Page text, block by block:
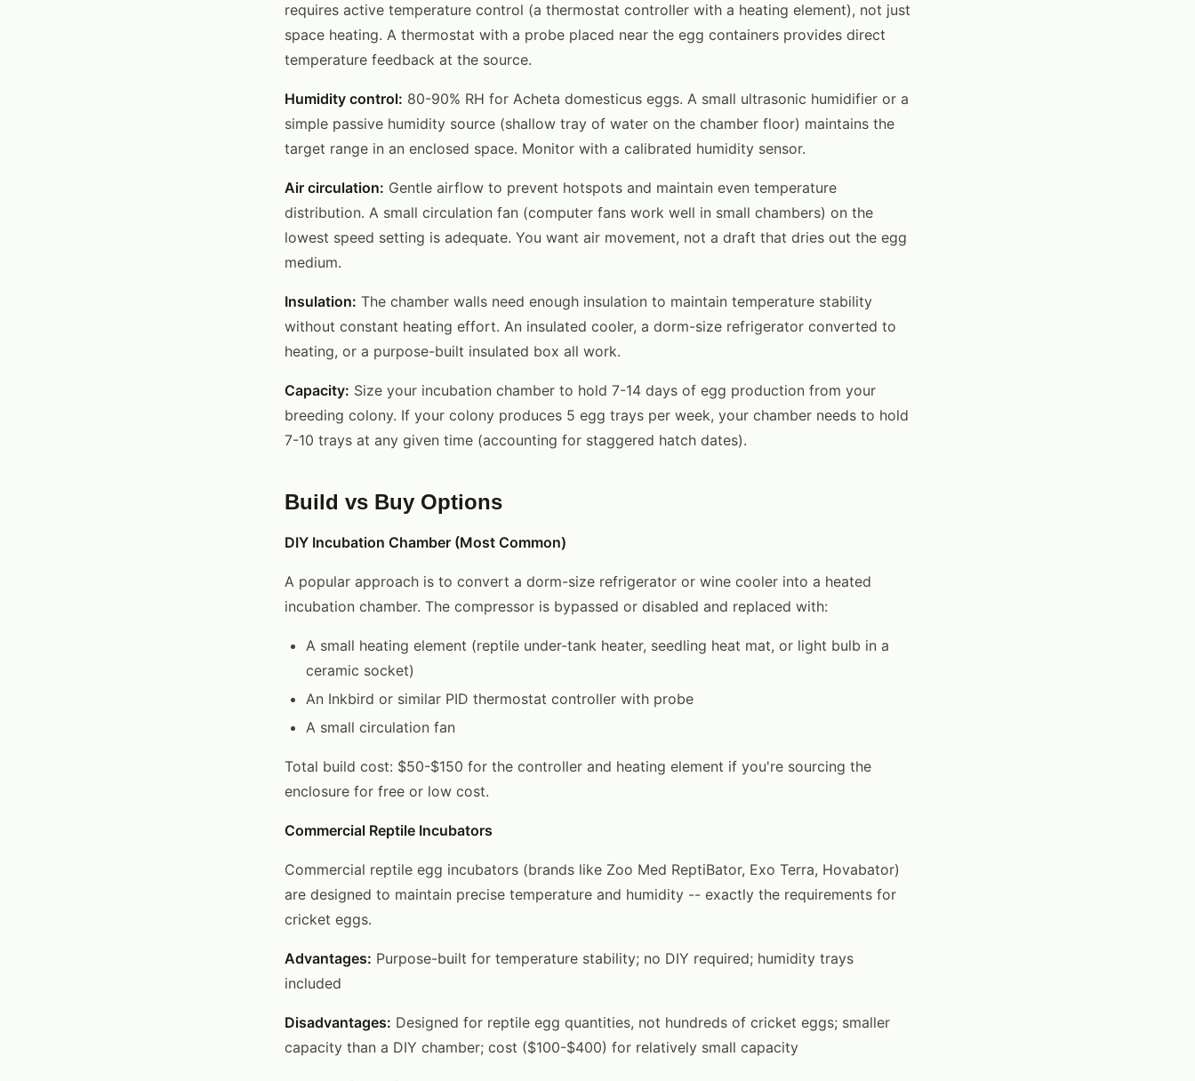
requires active temperature control (a thermostat controller with a heating element), not just
space heating. A thermostat with a probe placed near the egg containers provides direct
temperature feedback at the source.
Humidity control: 80-90% RH for Acheta domesticus eggs. A small ultrasonic humidifier or a
simple passive humidity source (shallow tray of water on the chamber floor) maintains the
target range in an enclosed space. Monitor with a calibrated humidity sensor.
Air circulation: Gentle airflow to prevent hotspots and maintain even temperature
distribution. A small circulation fan (computer fans work well in small chambers) on the
lowest speed setting is adequate. You want air movement, not a draft that dries out the egg
medium.
Insulation: The chamber walls need enough insulation to maintain temperature stability
without constant heating effort. An insulated cooler, a dorm-size refrigerator converted to
heating, or a purpose-built insulated box all work.
Capacity: Size your incubation chamber to hold 7-14 days of egg production from your
breeding colony. If your colony produces 5 egg trays per week, your chamber needs to hold
7-10 trays at any given time (accounting for staggered hatch dates).
Build vs Buy Options
DIY Incubation Chamber (Most Common)
A popular approach is to convert a dorm-size refrigerator or wine cooler into a heated
incubation chamber. The compressor is bypassed or disabled and replaced with:
A small heating element (reptile under-tank heater, seedling heat mat, or light bulb in a
ceramic socket)
An Inkbird or similar PID thermostat controller with probe
A small circulation fan
Total build cost: $50-$150 for the controller and heating element if you're sourcing the
enclosure for free or low cost.
Commercial Reptile Incubators
Commercial reptile egg incubators (brands like Zoo Med ReptiBator, Exo Terra, Hovabator)
are designed to maintain precise temperature and humidity -- exactly the requirements for
cricket eggs.
Advantages: Purpose-built for temperature stability; no DIY required; humidity trays
included
Disadvantages: Designed for reptile egg quantities, not hundreds of cricket eggs; smaller
capacity than a DIY chamber; cost ($100-$400) for relatively small capacity